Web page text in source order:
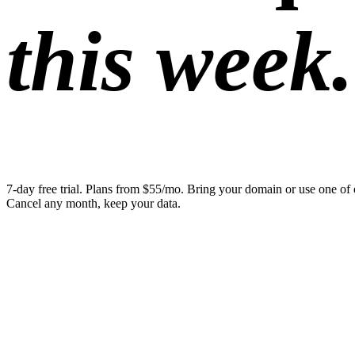
this week.
7-day free trial. Plans from $55/mo. Bring your domain or use one of
Cancel any month, keep your data.